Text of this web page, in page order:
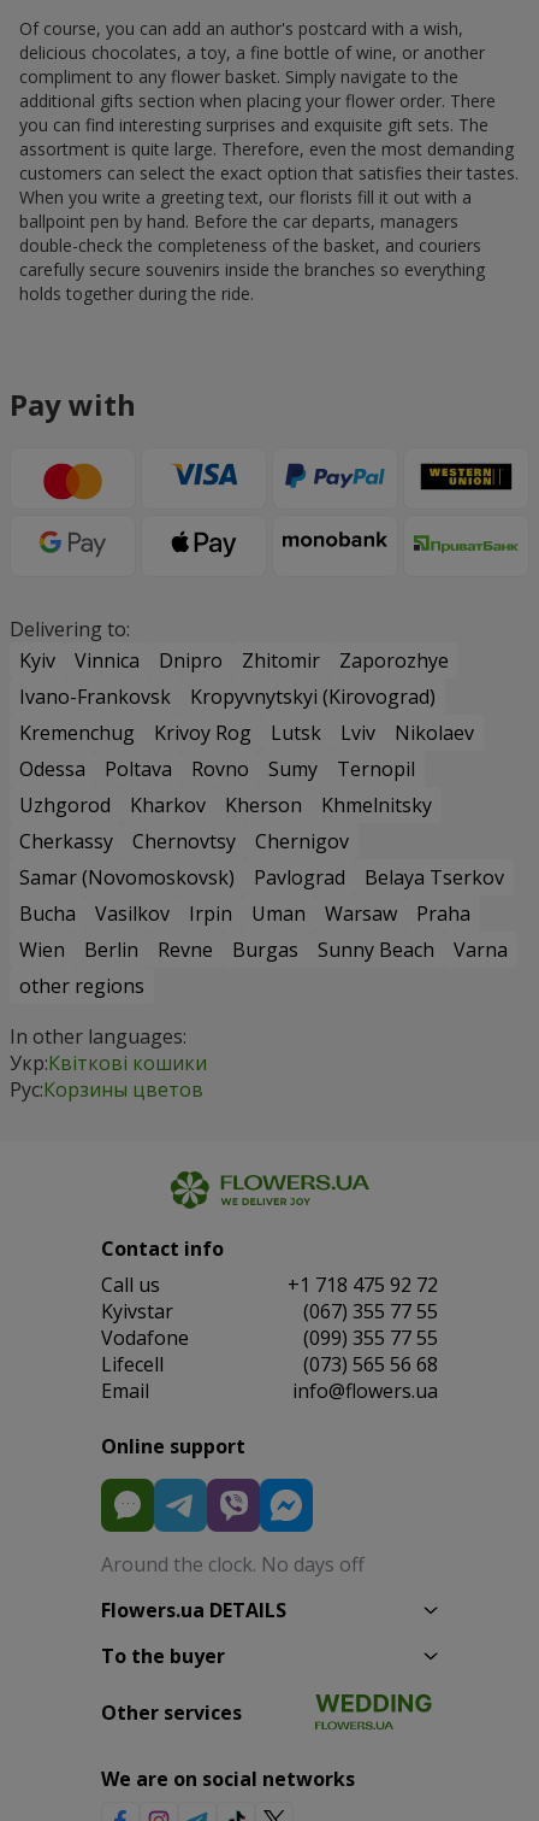
Of course, you can add an author's postcard with a wish,
delicious chocolates, a toy, a fine bottle of wine, or another
compliment to any flower basket. Simply navigate to the
additional gifts section when placing your flower order. There
you can find interesting surprises and exquisite gift sets. The
assortment is quite large. Therefore, even the most demanding
customers can select the exact option that satisfies their tastes.
When you write a greeting text, our florists fill it out with a
ballpoint pen by hand. Before the car departs, managers
double-check the completeness of the basket, and couriers
carefully secure souvenirs inside the branches so everything
holds together during the ride.
Pay with
Delivering to:
Kyiv
Vinnica Dnipro Zhitomir
Zaporozhye
Ivano-Frankovsk
Kropyvnytskyi (Kirovograd)
Kremenchug
Krivoy Rog Lutsk Lviv
Nikolaev
Odessa
Poltava Rovno Sumy
Ternopil
Uzhgorod
Kharkov Kherson
Khmelnitsky
Cherkassy
Chernovtsy
Chernigov
Samar (Novomoskovsk)
Pavlograd
Belaya Tserkov
Bucha
Vasilkov Irpin Uman Warsaw
Praha
Wien
Berlin Revne Burgas Sunny Beach
Varna
other regions
In other languages:
Укр:Квіткові кошики
Рус:Корзины цветов
Contact info
Сall us
+1 718 475 92 72
Kyivstar
(067) 355 77 55
Vodafone
(099) 355 77 55
Lifecell
(073) 565 56 68
Email
info@flowers.ua
Online support
Around the clock. No days off
Flowers.ua DETAILS
To the buyer
Other services
We are on social networks